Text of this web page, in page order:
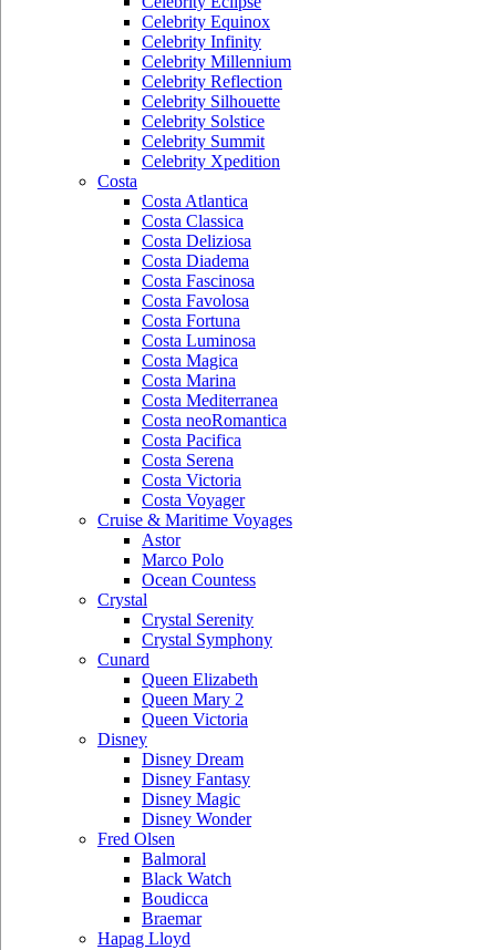
Celebrity Equinox
Celebrity Infinity
Celebrity Millennium
Celebrity Reflection
Celebrity Silhouette
Celebrity Solstice
Celebrity Summit
Celebrity Xpedition
Costa
Costa Atlantica
Costa Classica
Costa Deliziosa
Costa Diadema
Costa Fascinosa
Costa Favolosa
Costa Fortuna
Costa Luminosa
Costa Magica
Costa Marina
Costa Mediterranea
Costa neoRomantica
Costa Pacifica
Costa Serena
Costa Victoria
Costa Voyager
Cruise & Maritime Voyages
Astor
Marco Polo
Ocean Countess
Crystal
Crystal Serenity
Crystal Symphony
Cunard
Queen Elizabeth
Queen Mary 2
Queen Victoria
Disney
Disney Dream
Disney Fantasy
Disney Magic
Disney Wonder
Fred Olsen
Balmoral
Black Watch
Boudicca
Braemar
Hapag Lloyd